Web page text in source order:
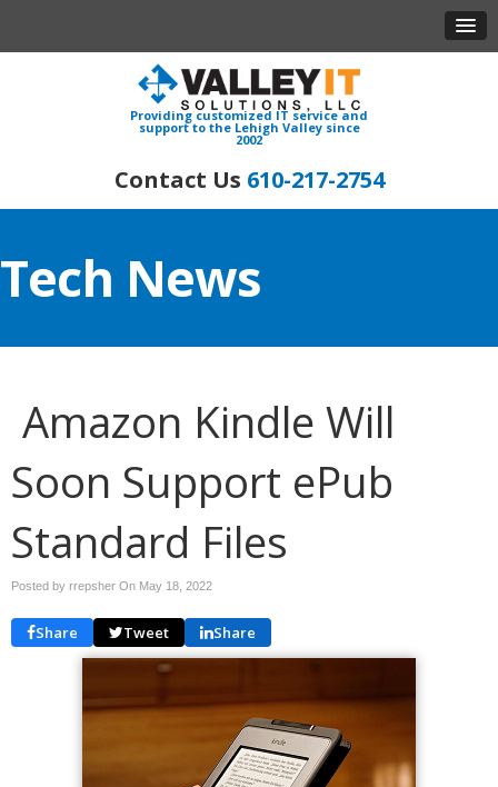
Providing customized IT service and
support to the Lehigh Valley since
2002
610-217-2754
Tech News
Amazon Kindle Will
Soon Support ePub
Standard Files
Posted by rrepsher On May 18, 2022
Share Tweet Share